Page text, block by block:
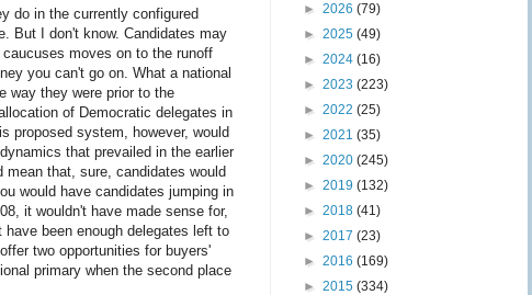
do in the currently configured
But I don't know. Candidates may
moves on to the runoff
you can't go on. What a national
way they were prior to the
of Democratic delegates in
proposed system, however, would
that prevailed in the earlier
that, sure, candidates would
would have candidates jumping in
it wouldn't have made sense for,
been enough delegates left to
two opportunities for buyers'
primary when the second place
► 2026 (79)
► 2025 (49)
► 2024 (16)
► 2023 (223)
► 2022 (25)
► 2021 (35)
► 2020 (245)
► 2019 (132)
► 2018 (41)
► 2017 (23)
► 2016 (169)
► 2015 (334)